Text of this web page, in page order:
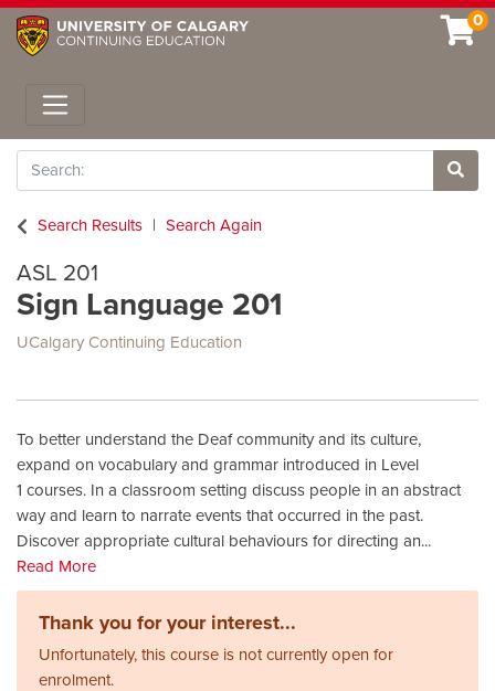
0
Toggle navigation
Search
Site
Search Results
Search Again
ASL 201
Sign Language 201
UCalgary Continuing Education
To better understand the Deaf community and its culture,
expand on vocabulary and grammar introduced in Level
1 courses. In a classroom setting discuss people in an abstract
way and learn to narrate events that occurred in the past.
Discover appropriate cultural behaviours for directing an...
Read More
Thank you for your interest...
Unfortunately, this course is not currently open for
enrolment.